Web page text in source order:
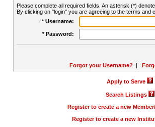
Please complete all required fields. An asterisk (*)
By clicking on "login" you are agreeing to the terms and
* Username:
* Password:
Forgot your Username? |
Apply to Serve
Search Listings
Register to create a new
Register to create a new